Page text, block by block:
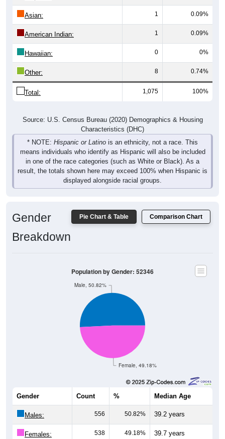
Asian: 1 0.09%
American Indian: 1 0.09%
Hawaiian: 0 0%
Other: 8 0.74%
Total: 1,075 100%
Characteristics (DHC)
* NOTE:Hispanic or Latinois an ethnicity, not a race. This
means individuals who identify as Hispanic will also be included
in one of the race categories (such as White or Black). As a
result, the totals shown here may exceed 100% when Hispanic is
displayed alongside racial groups.
Female, 49.18%
Male, 50.82%
Median Age
Males: 556 50.82% 39.2 years
Females: 538 49.18% 39.7 years